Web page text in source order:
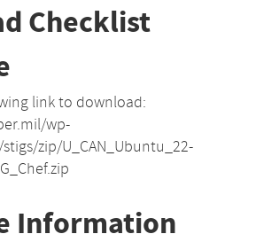
Checklist
link to download:
wp-
zip/U_CAN_Ubuntu_22-
Information